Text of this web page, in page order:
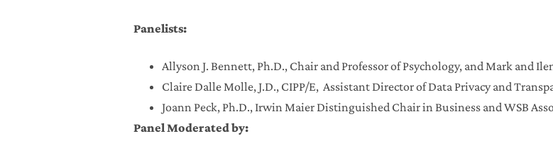
Panelists:
Allyson J. Bennett, Ph.D., Chair and Professor of Psychology, and Mark and
Claire Dalle Molle, J.D., CIPP/E, Assistant Director of Data Privacy and
Joann Peck, Ph.D., Irwin Maier Distinguished Chair in Business and WSB
Panel Moderated by: